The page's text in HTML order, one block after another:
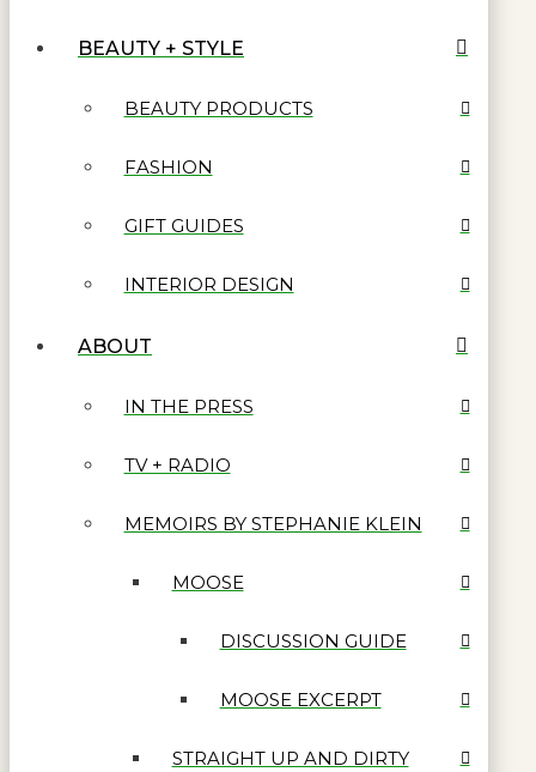
BEAUTY + STYLE
BEAUTY PRODUCTS
FASHION
GIFT GUIDES
INTERIOR DESIGN
ABOUT
IN THE PRESS
TV + RADIO
MEMOIRS BY STEPHANIE KLEIN
MOOSE
DISCUSSION GUIDE
MOOSE EXCERPT
STRAIGHT UP AND DIRTY